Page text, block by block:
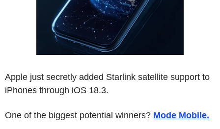
Apple just secretly added Starlink satellite support to
iPhones through iOS 18.3.
One of the biggest potential winners? Mode Mobile.